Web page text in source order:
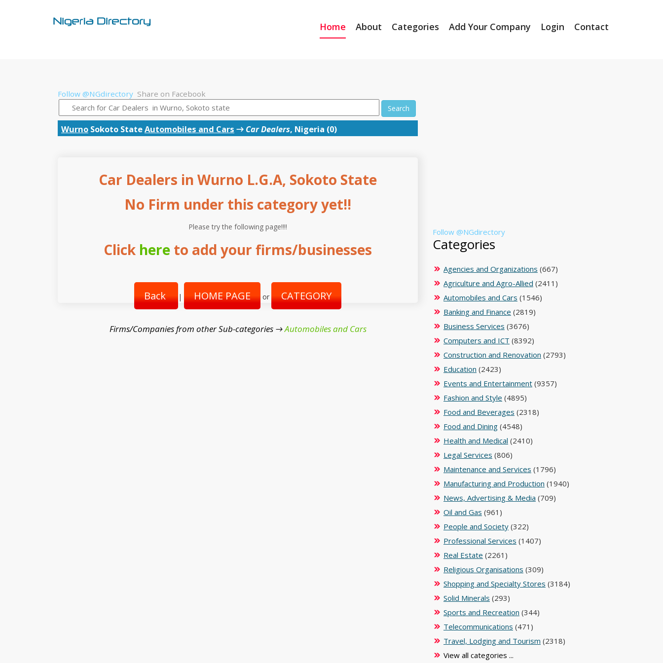
Home About Categories Add Your Company Login Contact
Follow @NGdirectory Share on Facebook
Search
Wurno Sokoto StateAutomobiles and Cars → Car Dealers, Nigeria (0)
Car Dealers in Wurno L.G.A, Sokoto State
No Firm under this category yet!!
Please try the following page!!!!
Click here to add your firms/businesses
Back | HOME PAGE or CATEGORY
Firms/Companies from other Sub-categories →Automobiles and Cars
Follow @NGdirectory
Categories
Agencies and Organizations (667)
Agriculture and Agro-Allied (2411)
Automobiles and Cars (1546)
Banking and Finance (2819)
Business Services (3676)
Computers and ICT (8392)
Construction and Renovation (2793)
Education (2423)
Events and Entertainment (9357)
Fashion and Style (4895)
Food and Beverages (2318)
Food and Dining (4548)
Health and Medical (2410)
Legal Services (806)
Maintenance and Services (1796)
Manufacturing and Production (1940)
News, Advertising & Media (709)
Oil and Gas (961)
People and Society (322)
Professional Services (1407)
Real Estate (2261)
Religious Organisations (309)
Shopping and Specialty Stores (3184)
Solid Minerals (293)
Sports and Recreation (344)
Telecommunications (471)
Travel, Lodging and Tourism (2318)
View all categories ...